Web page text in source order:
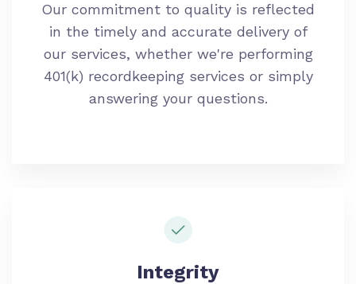
Our commitment to quality is reflected
in the timely and accurate delivery of
our services, whether we're performing
401(k) recordkeeping services or simply
answering your questions.
Integrity